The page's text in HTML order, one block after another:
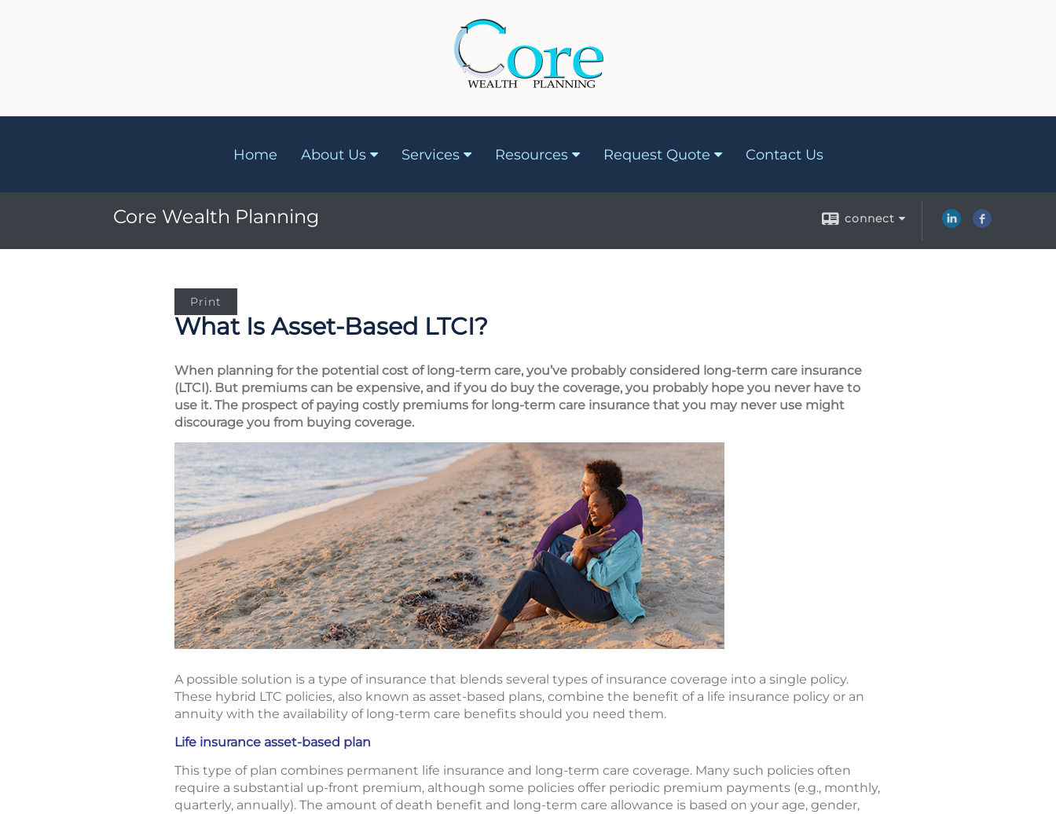
Home About Us Services Resources Request Quote Contact Us
Core Wealth Planning connect
Print
What Is Asset-Based LTCI?
When planning for the potential cost of long-term care, you’ve probably considered long-term care insurance
(LTCI). But premiums can be expensive, and if you do buy the coverage, you probably hope you never have to
use it. The prospect of paying costly premiums for long-term care insurance that you may never use might
discourage you from buying coverage.
A possible solution is a type of insurance that blends several types of insurance coverage into a single policy.
These hybrid LTC policies, also known as asset-based plans, combine the benefit of a life insurance policy or an
annuity with the availability of long-term care benefits should you need them.
Life insurance asset-based plan
This type of plan combines permanent life insurance and long-term care coverage. Many such policies often
require a substantial up-front premium, although some policies offer periodic premium payments (e.g., monthly,
quarterly, annually). The amount of death benefit and long-term care allowance is based on your age, gender,